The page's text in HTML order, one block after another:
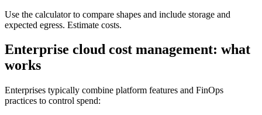
Use the calculator to compare shapes and include storage and
expected egress. Estimate costs.
Enterprise cloud cost management: what
works
Enterprises typically combine platform features and FinOps
practices to control spend: